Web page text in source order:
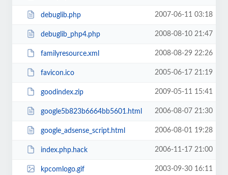
debuglib.php 2007-06-11 03:18
debuglib_php4.php 2008-08-10 21:47
familyresource.xml 2008-08-29 22:26
favicon.ico 2005-06-17 21:19
goodindex.zip 2009-05-11 15:41
google5b823b6664bb5601.html 2006-08-07 21:30
google_adsense_script.html 2006-08-01 19:28
index.php.hack 2006-11-17 21:00
kpcomlogo.gif 2003-09-30 16:11